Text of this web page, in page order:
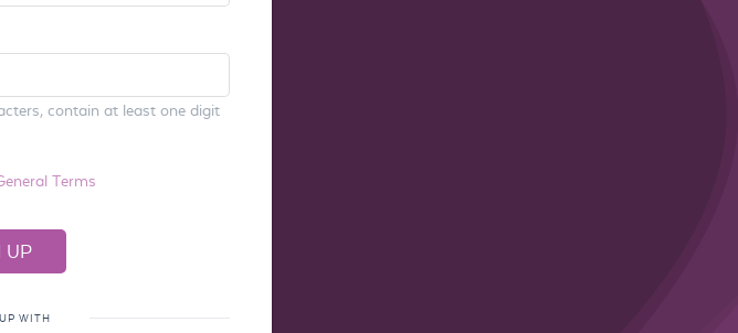
contain at least one digit
Terms
WITH